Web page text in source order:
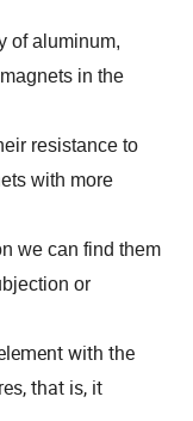
of aluminum,
in the
resistance to
with more
we can find them
or
with the
that is, it